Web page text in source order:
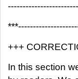
+++
In this section